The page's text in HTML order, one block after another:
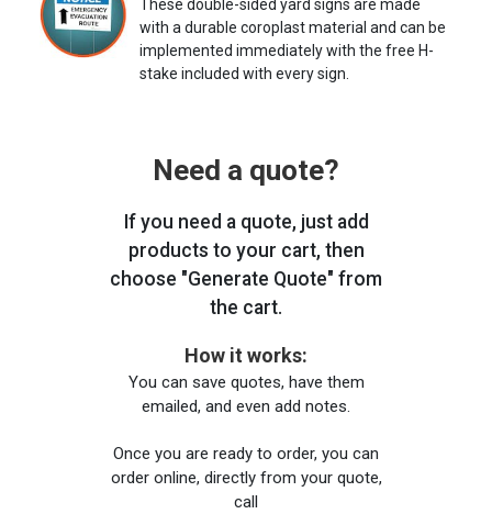
These double-sided yard signs are made
with a durable coroplast material and can be
implemented immediately with the free H-
stake included with every sign.
Need a quote?
If you need a quote, just add
products to your cart, then
choose "Generate Quote" from
the cart.
How it works:
You can save quotes, have them
emailed, and even add notes.
Once you are ready to order, you can
order online, directly from your quote,
call